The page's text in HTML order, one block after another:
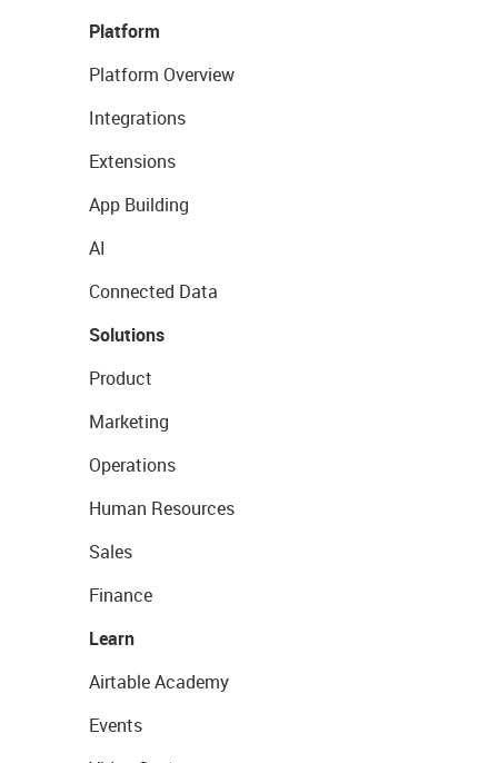
Platform
Platform Overview
Integrations
Extensions
App Building
AI
Connected Data
Solutions
Product
Marketing
Operations
Human Resources
Sales
Finance
Learn
Airtable Academy
Events